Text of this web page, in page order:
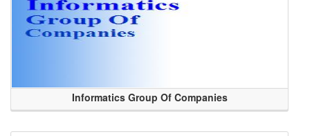
Informatics Group Of Companies